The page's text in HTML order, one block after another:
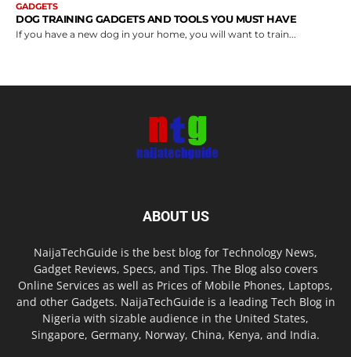
GADGETS
DOG TRAINING GADGETS AND TOOLS YOU MUST HAVE
If you have a new dog in your home, you will want to train...
ABOUT US
NaijaTechGuide is the best blog for Technology News,
Gadget Reviews, Specs, and Tips. The Blog also covers
Online Services as well as Prices of Mobile Phones, Laptops,
and other Gadgets. NaijaTechGuide is a leading Tech Blog in
Nigeria with sizable audience in the United States,
Singapore, Germany, Norway, China, Kenya, and India.